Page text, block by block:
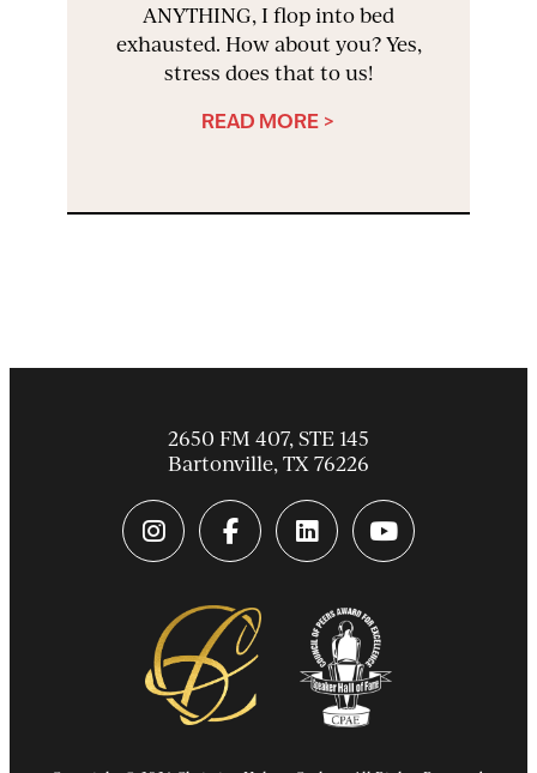
ANYTHING, I flop into bed
exhausted. How about you? Yes,
stress does that to us!
READ MORE >
2650 FM 407, STE 145
Bartonville, TX 76226